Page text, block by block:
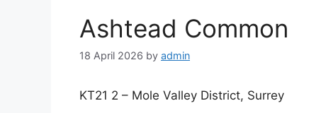
Ashtead Common
18 April 2026 by admin
KT21 2 – Mole Valley District, Surrey